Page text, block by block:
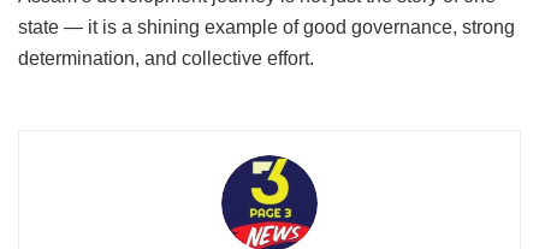
state — it is a shining example of good governance, strong
determination, and collective effort.